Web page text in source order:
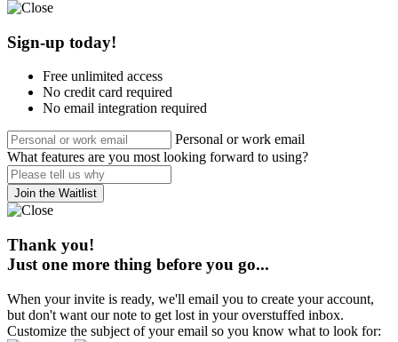
Sign-up today!
Free unlimited access
No credit card required
No email integration required
Personal or work email
What features are you most looking forward to using?
Join the Waitlist
Thank you!
Just one more thing before you go...
When your invite is ready, we'll email you to create your account,
but don't want our note to get lost in your overstuffed inbox.
Customize the subject of your email so you know what to look for: